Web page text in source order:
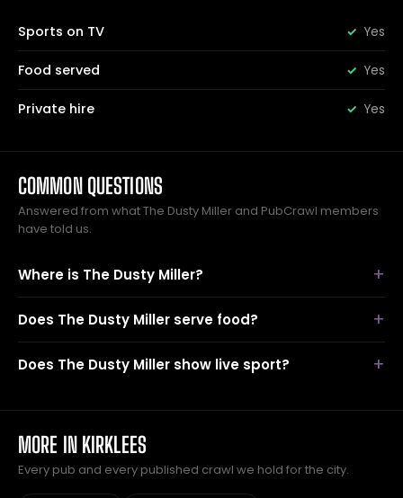
Sports on TV Yes
Food served Yes
Private hire Yes
COMMON QUESTIONS
Answered from what The Dusty Miller and PubCrawl members
have told us.
Where is The Dusty Miller?
Does The Dusty Miller serve food?
Does The Dusty Miller show live sport?
MORE IN KIRKLEES
Every pub and every published crawl we hold for the city.